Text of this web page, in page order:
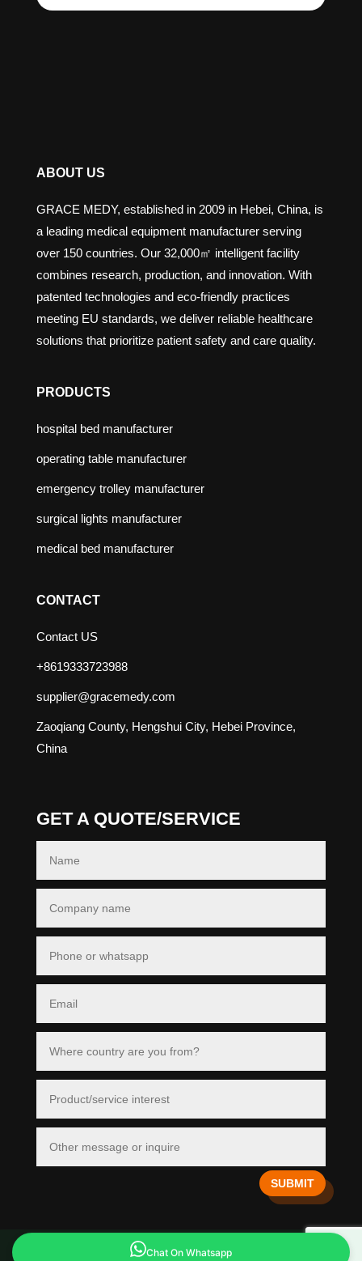
ABOUT US
GRACE MEDY, established in 2009 in Hebei, China, is
a leading medical equipment manufacturer serving
over 150 countries. Our 32,000㎡ intelligent facility
combines research, production, and innovation. With
patented technologies and eco-friendly practices
meeting EU standards, we deliver reliable healthcare
solutions that prioritize patient safety and care quality.
PRODUCTS
hospital bed manufacturer
operating table manufacturer
emergency trolley manufacturer
surgical lights manufacturer
medical bed manufacturer
CONTACT
Contact US
+8619333723988
supplier@gracemedy.com
Zaoqiang County, Hengshui City, Hebei Province,
China
GET A QUOTE/SERVICE
SUBMIT
Copyright © 2026 Divi. All Rights Reserved.
Chat On Whatsapp